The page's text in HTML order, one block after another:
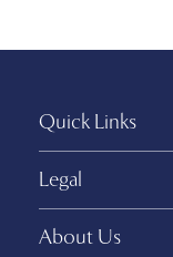
Quick Links
Legal
About Us